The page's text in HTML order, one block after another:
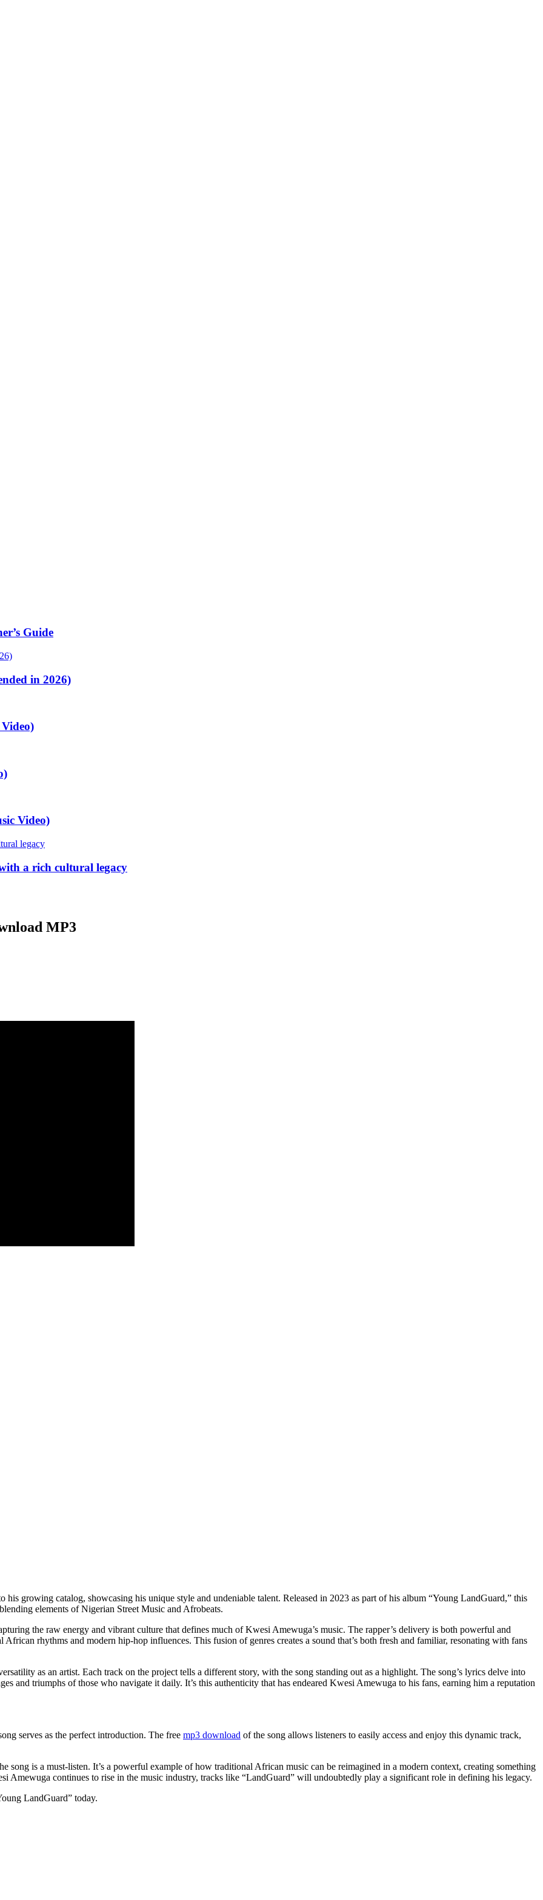
Guide
in 2026)
Video)
a rich cultural legacy
MP3
his growing catalog, showcasing his unique style and undeniable talent. Released in 2023 as part of his album “Young LandGuard,” this
elements of Nigerian Street Music and Afrobeats.
the raw energy and vibrant culture that defines much of Kwesi Amewuga’s music. The rapper’s delivery is both powerful and
rhythms and modern hip-hop influences. This fusion of genres creates a sound that’s both fresh and familiar, resonating with fans
as an artist. Each track on the project tells a different story, with the song standing out as a highlight. The song’s lyrics delve into
and triumphs of those who navigate it daily. It’s this authenticity that has endeared Kwesi Amewuga to his fans, earning him a reputation
serves as the perfect introduction. The free mp3 download of the song allows listeners to easily access and enjoy this dynamic track,
song is a must-listen. It’s a powerful example of how traditional African music can be reimagined in a modern context, creating something
Amewuga continues to rise in the music industry, tracks like “LandGuard” will undoubtedly play a significant role in defining his legacy.
LandGuard” today.